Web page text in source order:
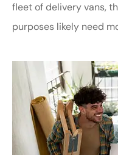
fleet of delivery vans,
purposes likely need